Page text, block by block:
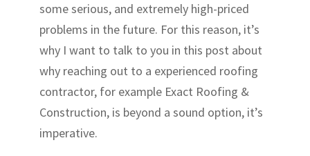
some serious, and extremely high-priced
problems in the future. For this reason, it’s
why I want to talk to you in this post about
why reaching out to a experienced roofing
contractor, for example Exact Roofing &
Construction, is beyond a sound option, it’s
imperative.